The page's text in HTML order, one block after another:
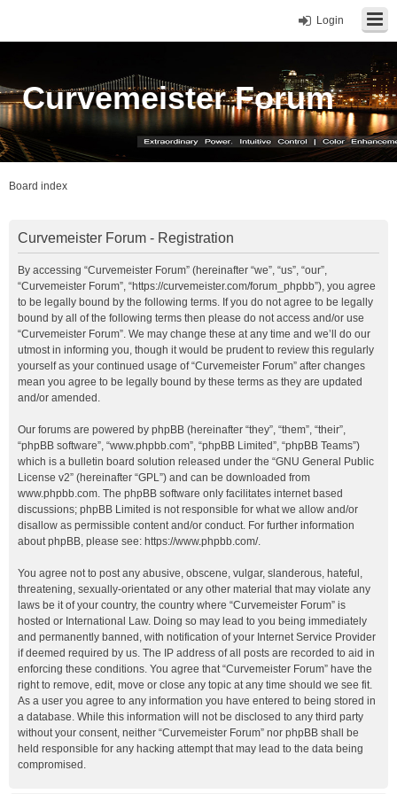
Login
Curvemeister Forum
Board index
Curvemeister Forum - Registration
By accessing “Curvemeister Forum” (hereinafter “we”, “us”, “our”,
“Curvemeister Forum”, “https://curvemeister.com/forum_phpbb”), you agree
to be legally bound by the following terms. If you do not agree to be legally
bound by all of the following terms then please do not access and/or use
“Curvemeister Forum”. We may change these at any time and we’ll do our
utmost in informing you, though it would be prudent to review this regularly
yourself as your continued usage of “Curvemeister Forum” after changes
mean you agree to be legally bound by these terms as they are updated
and/or amended.
Our forums are powered by phpBB (hereinafter “they”, “them”, “their”,
“phpBB software”, “www.phpbb.com”, “phpBB Limited”, “phpBB Teams”)
which is a bulletin board solution released under the “GNU General Public
License v2” (hereinafter “GPL”) and can be downloaded from
www.phpbb.com. The phpBB software only facilitates internet based
discussions; phpBB Limited is not responsible for what we allow and/or
disallow as permissible content and/or conduct. For further information
about phpBB, please see: https://www.phpbb.com/.
You agree not to post any abusive, obscene, vulgar, slanderous, hateful,
threatening, sexually-orientated or any other material that may violate any
laws be it of your country, the country where “Curvemeister Forum” is
hosted or International Law. Doing so may lead to you being immediately
and permanently banned, with notification of your Internet Service Provider
if deemed required by us. The IP address of all posts are recorded to aid in
enforcing these conditions. You agree that “Curvemeister Forum” have the
right to remove, edit, move or close any topic at any time should we see fit.
As a user you agree to any information you have entered to being stored in
a database. While this information will not be disclosed to any third party
without your consent, neither “Curvemeister Forum” nor phpBB shall be
held responsible for any hacking attempt that may lead to the data being
compromised.